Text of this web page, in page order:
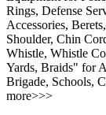
Rings, Defense
Accessories,
Shoulder, Chin
Whistle, Whistle
Yards, Braids" for
Brigade, Schools,
more>>>